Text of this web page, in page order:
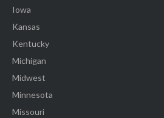
Iowa
Kansas
Kentucky
Michigan
Midwest
Minnesota
Missouri